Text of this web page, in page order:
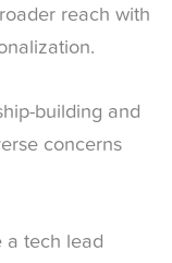
reach with
building and
concerns
a tech lead